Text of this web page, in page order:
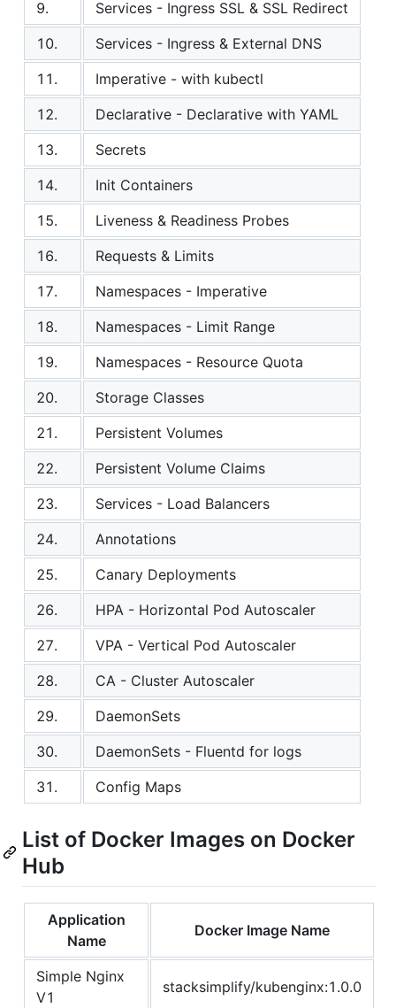
9.
Services - Ingress SSL & SSL Redirect
10.
Services - Ingress & External DNS
11.
Imperative - with kubectl
12.
Declarative - Declarative with YAML
13.
Secrets
14.
Init Containers
15.
Liveness & Readiness Probes
16.
Requests & Limits
17.
Namespaces - Imperative
18.
Namespaces - Limit Range
19.
Namespaces - Resource Quota
20.
Storage Classes
21.
Persistent Volumes
22.
Persistent Volume Claims
23.
Services - Load Balancers
24.
Annotations
25.
Canary Deployments
26.
HPA - Horizontal Pod Autoscaler
27.
VPA - Vertical Pod Autoscaler
28.
CA - Cluster Autoscaler
29.
DaemonSets
30.
DaemonSets - Fluentd for logs
31.
Config Maps
List of Docker Images on Docker
Hub
Application
Name
Docker Image Name
Simple Nginx
V1
stacksimplify/kubenginx:1.0.0